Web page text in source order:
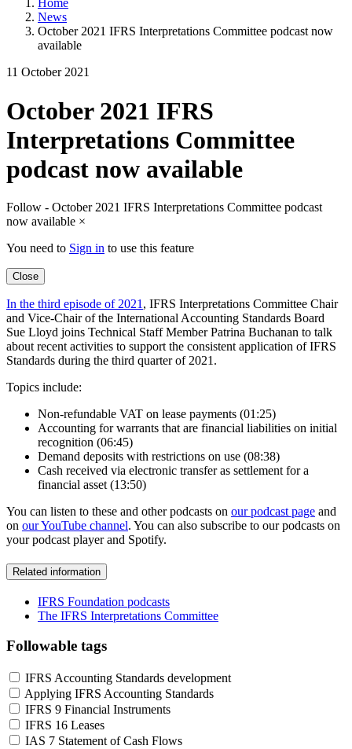
Home
News
October 2021 IFRS Interpretations Committee podcast now
available
11 October 2021
October 2021 IFRS
Interpretations Committee
podcast now available
Follow - October 2021 IFRS Interpretations Committee podcast
now available ×
You need to Sign in to use this feature
Close
In the third episode of 2021 , IFRS Interpretations Committee Chair
and Vice-Chair of the International Accounting Standards Board
Sue Lloyd joins Technical Staff Member Patrina Buchanan to talk
about recent activities to support the consistent application of IFRS
Standards during the third quarter of 2021.
Topics include:
Non-refundable VAT on lease payments (01:25)
Accounting for warrants that are financial liabilities on initial
recognition (06:45)
Demand deposits with restrictions on use (08:38)
Cash received via electronic transfer as settlement for a
financial asset (13:50)
You can listen to these and other podcasts on our podcast page and
on our YouTube channel. You can also subscribe to our podcasts on
your podcast player and Spotify.
Related information
IFRS Foundation podcasts
The IFRS Interpretations Committee
Followable tags
IFRS Accounting Standards development
Applying IFRS Accounting Standards
IFRS 9 Financial Instruments
IFRS 16 Leases
IAS 7 Statement of Cash Flows